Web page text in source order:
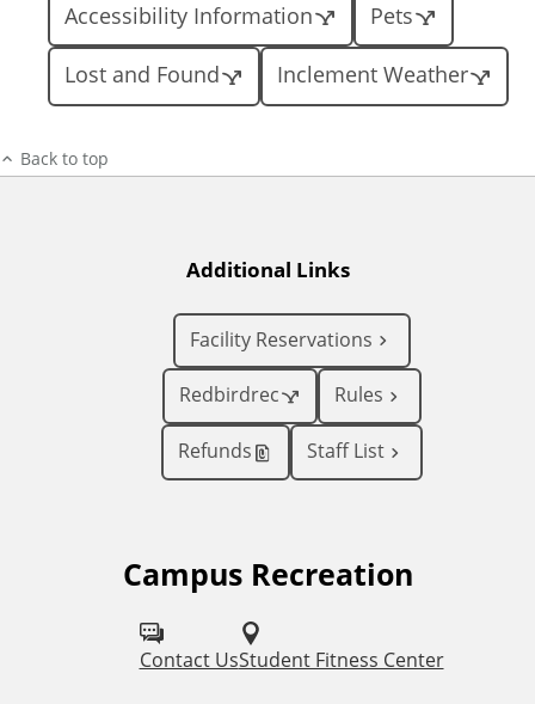
Accessibility Information Pets
Lost and Found Inclement Weather
Back to top
Additional Links
Facility Reservations
Redbirdrec Rules
Refunds Staff List
Campus Recreation
Contact UsStudent Fitness Center